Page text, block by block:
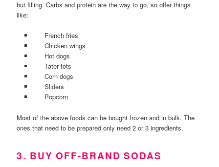
but filling. Carbs and protein are the way to go, so offer things
like:
French fries
Chicken wings
Hot dogs
Tater tots
Corn dogs
Sliders
Popcorn
Most of the above foods can be bought frozen and in bulk. The
ones that need to be prepared only need 2 or 3 ingredients.
3. BUY OFF-BRAND SODAS